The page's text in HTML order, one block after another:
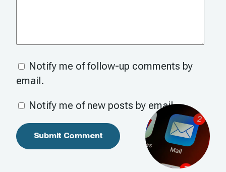
Notify me of follow-up comments by
email.
Notify me of new posts by email.